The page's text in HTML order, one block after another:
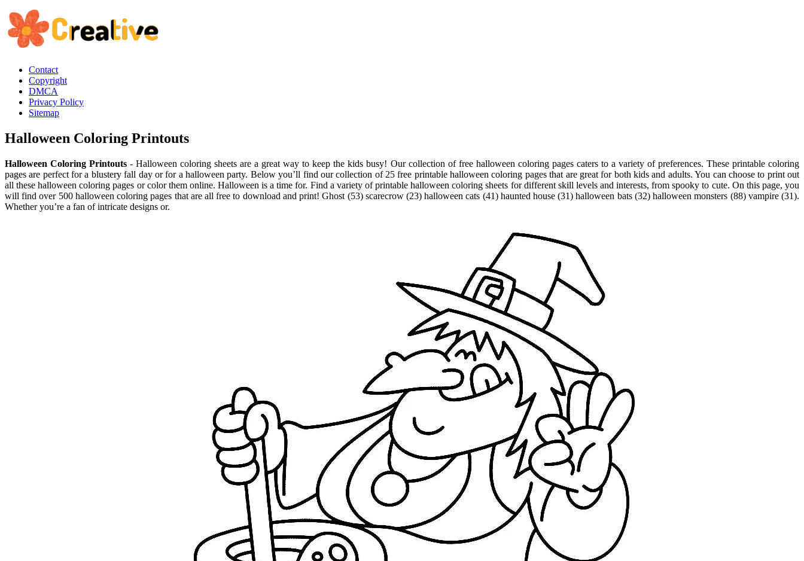
Contact
Copyright
DMCA
Privacy Policy
Sitemap
Halloween Coloring Printouts
Halloween Coloring Printouts - Halloween coloring sheets are a great way to keep the kids busy! Our collection of free halloween coloring pages caters to a variety of preferences. These printable coloring
pages are perfect for a blustery fall day or for a halloween party. Below you’ll find our collection of 25 free printable halloween coloring pages that are great for both kids and adults. You can choose to print out
all these halloween coloring pages or color them online. Halloween is a time for. Find a variety of printable halloween coloring sheets for different skill levels and interests, from spooky to cute. On this page, you
will find over 500 halloween coloring pages that are all free to download and print! Ghost (53) scarecrow (23) halloween cats (41) haunted house (31) halloween bats (32) halloween monsters (88) vampire (31).
Whether you’re a fan of intricate designs or.